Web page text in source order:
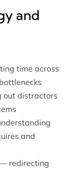
and
time across
out distractors
and
redirecting